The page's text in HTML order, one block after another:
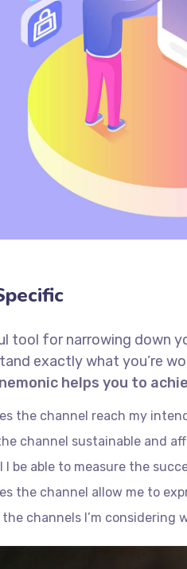
tool for narrowing down
exactly what you’re
helps you to
the channel reach my
channel sustainable and
I be able to measure the
the channel allow me to
the channels I’m considering